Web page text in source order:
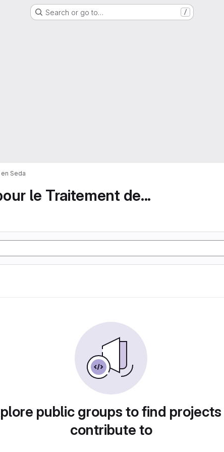
Search or go to… /
Seda
le Traitement de...
public groups to find
contribute to